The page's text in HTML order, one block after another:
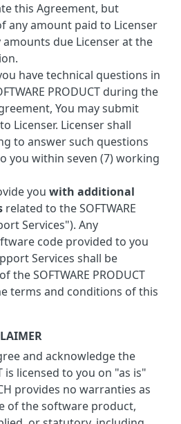
this Agreement, but
any amount paid to Licenser
due Licenser at the
have technical questions in
PRODUCT during the
You may submit
Licenser. Licenser shall
to answer such questions
you within seven (7) working
you with additional
related to the SOFTWARE
Services"). Any
code provided to you
Services shall be
the SOFTWARE PRODUCT
terms and conditions of this
and acknowledge the
is licensed to you on "as is"
provides no warranties as
of the software product,